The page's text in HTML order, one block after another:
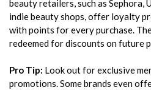
beauty retailers, such as Sephora,
indie beauty shops, offer loyalty
with points for every purchase.
redeemed for discounts on future
Pro Tip: Look out for exclusive
promotions. Some brands even